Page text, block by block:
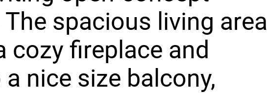
spacious living area
cozy fireplace and
nice size balcony,